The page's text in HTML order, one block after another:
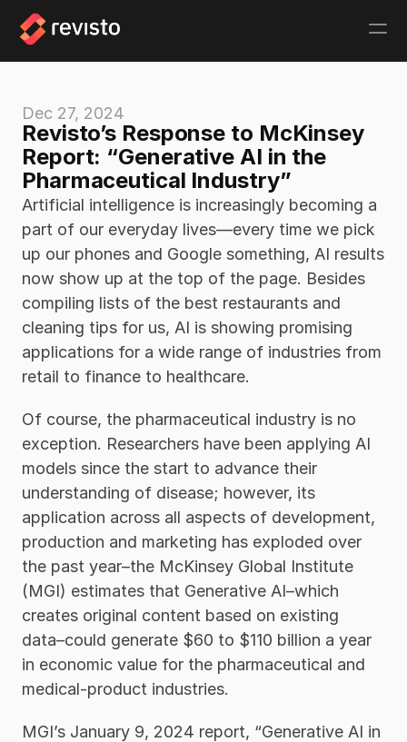
Dec 27, 2024
Revisto’s Response to McKinsey
Report: “Generative AI in the
Pharmaceutical Industry”
Artificial intelligence is increasingly becoming a
part of our everyday lives—every time we pick
up our phones and Google something, AI results
now show up at the top of the page. Besides
compiling lists of the best restaurants and
cleaning tips for us, AI is showing promising
applications for a wide range of industries from
retail to finance to healthcare.
Of course, the pharmaceutical industry is no
exception. Researchers have been applying AI
models since the start to advance their
understanding of disease; however, its
application across all aspects of development,
production and marketing has exploded over
the past year–the McKinsey Global Institute
(MGI) estimates that Generative AI–which
creates original content based on existing
data–could generate $60 to $110 billion a year
in economic value for the pharmaceutical and
medical-product industries.
MGI’s January 9, 2024 report, “Generative AI in